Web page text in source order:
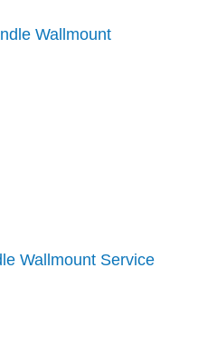
Wallmount
Wallmount Service